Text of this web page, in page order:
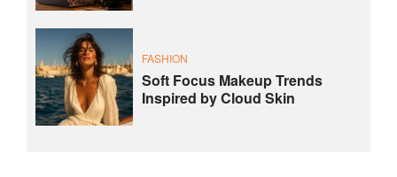
FASHION
Soft Focus Makeup Trends
Inspired by Cloud Skin